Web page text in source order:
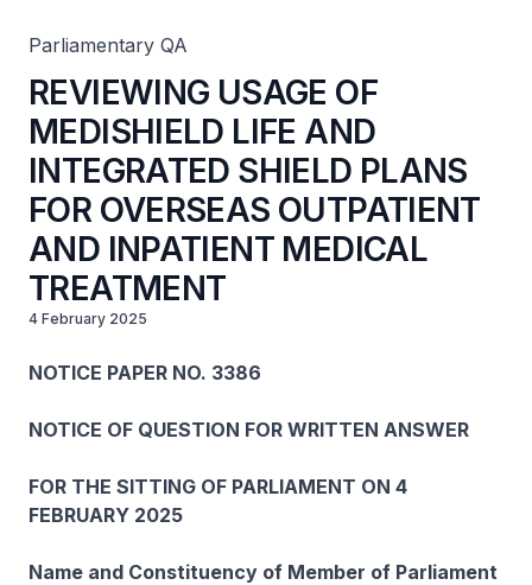
Parliamentary QA
REVIEWING USAGE OF
MEDISHIELD LIFE AND
INTEGRATED SHIELD PLANS
FOR OVERSEAS OUTPATIENT
AND INPATIENT MEDICAL
TREATMENT
4 February 2025
NOTICE PAPER NO. 3386
NOTICE OF QUESTION FOR WRITTEN ANSWER
FOR THE SITTING OF PARLIAMENT ON 4
FEBRUARY 2025
Name and Constituency of Member of Parliament